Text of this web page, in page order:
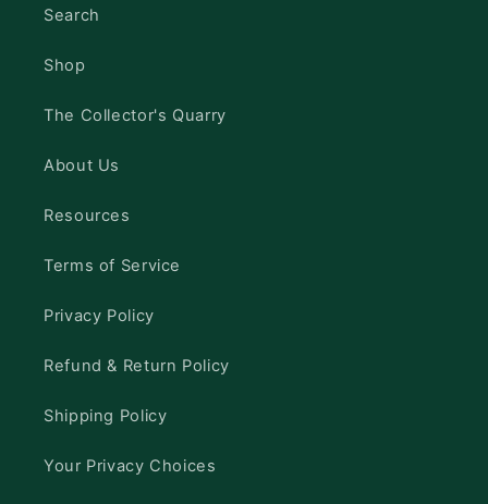
Search
Shop
The Collector's Quarry
About Us
Resources
Terms of Service
Privacy Policy
Refund & Return Policy
Shipping Policy
Your Privacy Choices